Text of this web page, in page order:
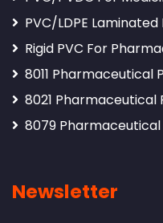
PVC/LDPE
Rigid PVC For
8011 Pharmaceutical
8021 Pharmaceutical
8079
Newsletter